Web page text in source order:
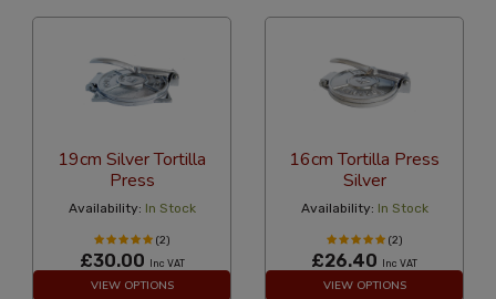
19cm Silver Tortilla
Press
Availability: In Stock
(2)
£30.00 Inc VAT
VIEW OPTIONS
16cm Tortilla Press
Silver
Availability: In Stock
(2)
£26.40 Inc VAT
VIEW OPTIONS